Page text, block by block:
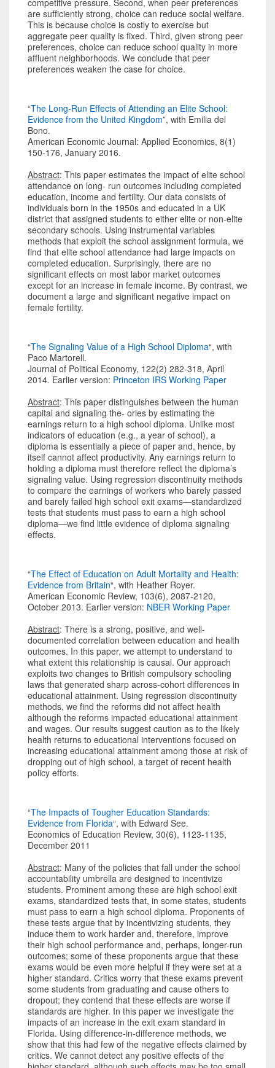
competitive pressure. Second, when peer preferences
are sufficiently strong, choice can reduce social welfare.
This is because choice is costly to exercise but
aggregate peer quality is fixed. Third, given strong peer
preferences, choice can reduce school quality in more
affluent neighborhoods. We conclude that peer
preferences weaken the case for choice.
“The Long-Run Effects of Attending an Elite School:
Evidence from the United Kingdom”, with Emilia del
Bono.
American Economic Journal: Applied Economics, 8(1)
150-176, January 2016.
Abstract: This paper estimates the impact of elite school
attendance on long- run outcomes including completed
education, income and fertility. Our data consists of
individuals born in the 1950s and educated in a UK
district that assigned students to either elite or non-elite
secondary schools. Using instrumental variables
methods that exploit the school assignment formula, we
find that elite school attendance had large impacts on
completed education. Surprisingly, there are no
significant effects on most labor market outcomes
except for an increase in female income. By contrast, we
document a large and significant negative impact on
female fertility.
“The Signaling Value of a High School Diploma“, with
Paco Martorell.
Journal of Political Economy, 122(2) 282-318, April
2014. Earlier version: Princeton IRS Working Paper
Abstract: This paper distinguishes between the human
capital and signaling the- ories by estimating the
earnings return to a high school diploma. Unlike most
indicators of education (e.g., a year of school), a
diploma is essentially a piece of paper and, hence, by
itself cannot affect productivity. Any earnings return to
holding a diploma must therefore reflect the diploma’s
signaling value. Using regression discontinuity methods
to compare the earnings of workers who barely passed
and barely failed high school exit exams—standardized
tests that students must pass to earn a high school
diploma—we find little evidence of diploma signaling
effects.
“The Effect of Education on Adult Mortality and Health:
Evidence from Britain“, with Heather Royer.
American Economic Review, 103(6), 2087-2120,
October 2013. Earlier version: NBER Working Paper
Abstract: There is a strong, positive, and well-
documented correlation between education and health
outcomes. In this paper, we attempt to understand to
what extent this relationship is causal. Our approach
exploits two changes to British compulsory schooling
laws that generated sharp across-cohort differences in
educational attainment. Using regression discontinuity
methods, we find the reforms did not affect health
although the reforms impacted educational attainment
and wages. Our results suggest caution as to the likely
health returns to educational interventions focused on
increasing educational attainment among those at risk of
dropping out of high school, a target of recent health
policy efforts.
“The Impacts of Tougher Education Standards:
Evidence from Florida“, with Edward See.
Economics of Education Review, 30(6), 1123-1135,
December 2011
Abstract: Many of the policies that fall under the school
accountability umbrella are designed to incentivize
students. Prominent among these are high school exit
exams, standardized tests that, in some states, students
must pass to earn a high school diploma. Proponents of
these tests argue that by incentivizing students, they
induce them to work harder and, therefore, improve
their high school performance and, perhaps, longer-run
outcomes; some of these proponents argue that these
exams would be even more helpful if they were set at a
higher standard. Critics worry that these exams prevent
some students from graduating and cause others to
dropout; they contend that these effects are worse if
standards are higher. In this paper we investigate the
impacts of an increase in the exit exam standard in
Florida. Using difference-in-difference methods, we
show that this had few of the negative effects claimed by
critics. We cannot detect any positive effects of the